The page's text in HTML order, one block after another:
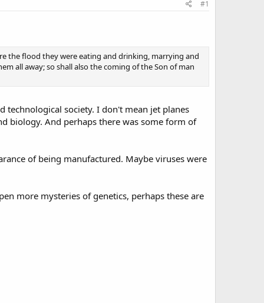
#1
the flood they were eating and drinking, marrying and
all away; so shall also the coming of the Son of man
technological society. I don't mean jet planes
biology. And perhaps there was some form of
of being manufactured. Maybe viruses were
more mysteries of genetics, perhaps these are